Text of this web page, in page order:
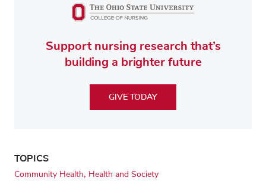
Support nursing research that’s
building a brighter future
GIVE TODAY
TOPICS
Community Health Health and Society